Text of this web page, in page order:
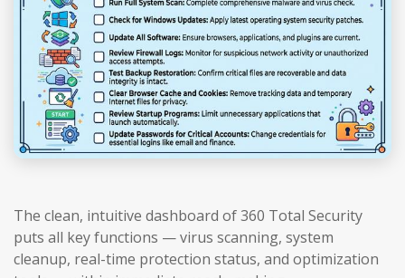
The clean, intuitive dashboard of 360 Total Security
puts all key functions — virus scanning, system
cleanup, real-time protection status, and optimization